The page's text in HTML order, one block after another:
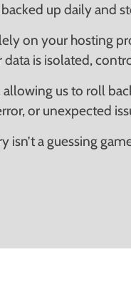
up daily and
on your hosting
is isolated,
allowing us to roll
or unexpected
a guessing